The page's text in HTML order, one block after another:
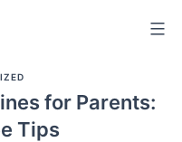
for Parents:
Tips